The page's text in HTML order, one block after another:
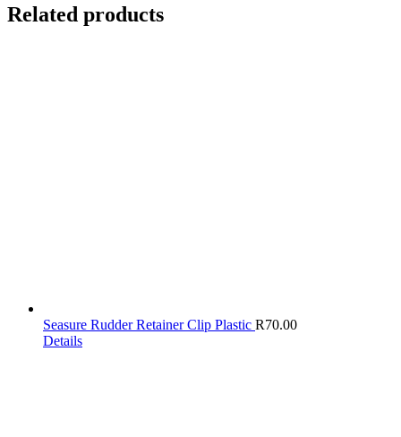
Related products
Seasure Rudder Retainer Clip Plastic R70.00
Details